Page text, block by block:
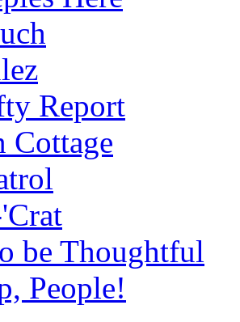
Report
Cottage
be Thoughtful
People!